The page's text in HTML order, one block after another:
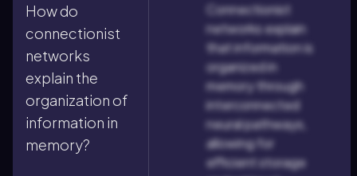
How do
connectionist
networks
explain the
organization of
information in
memory?
Connectionist
networks explain
that information is
organized in
memory through
interconnected
neural pathways,
allowing for
efficient storage